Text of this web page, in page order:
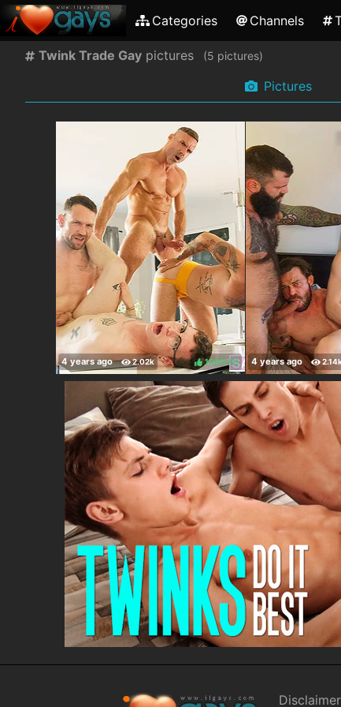
Categories Channels
Twink Trade Gay pictures ( pictures)
Pictures
100% ( )